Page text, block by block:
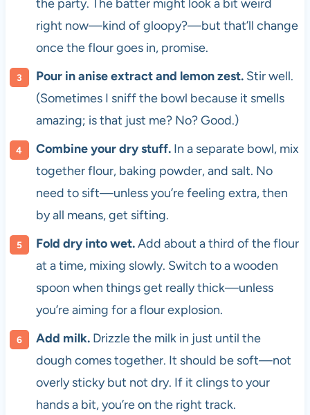
the party. The batter might look a bit weird
right now—kind of gloopy?—but that’ll change
once the flour goes in, promise.
Pour in anise extract and lemon zest.Stir well.
(Sometimes I sniff the bowl because it smells
amazing; is that just me? No? Good.)
Combine your dry stuff.In a separate bowl, mix
together flour, baking powder, and salt. No
need to sift—unless you’re feeling extra, then
by all means, get sifting.
Fold dry into wet.Add about a third of the flour
at a time, mixing slowly. Switch to a wooden
spoon when things get really thick—unless
you’re aiming for a flour explosion.
Add milk.Drizzle the milk in just until the
dough comes together. It should be soft—not
overly sticky but not dry. If it clings to your
hands a bit, you’re on the right track.